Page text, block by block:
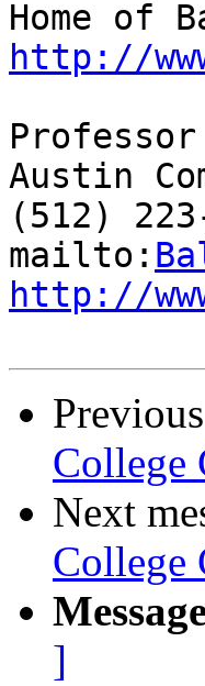
http://
Austin
(512)
mailto:
http://
College
Next
College
]